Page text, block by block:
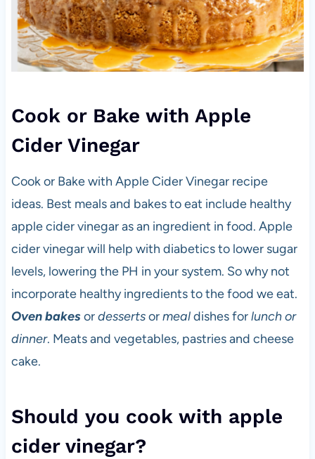
Cook or Bake with Apple
Cider Vinegar
Cook or Bake with Apple Cider Vinegar recipe
ideas. Best meals and bakes to eat include healthy
apple cider vinegar as an ingredient in food. Apple
cider vinegar will help with diabetics to lower sugar
levels, lowering the PH in your system. So why not
incorporate healthy ingredients to the food we eat.
Oven bakesordessertsormealdishes forlunch or
dinner. Meats and vegetables, pastries and cheese
cake.
Should you cook with apple
cider vinegar?